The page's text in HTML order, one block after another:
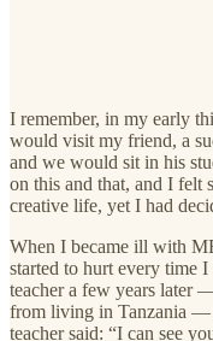
I remember, in my early
would visit my friend, a
and we would sit in his
on this and that, and I felt
creative life, yet I had
When I became ill with
started to hurt every time
teacher a few years later
from living in Tanzania —
teacher said: “I can see